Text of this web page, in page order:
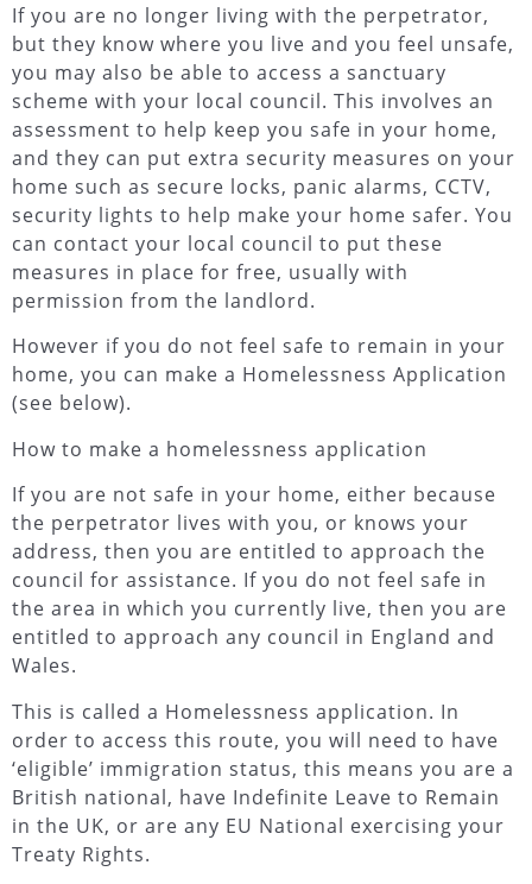
If you are no longer living with the perpetrator,
but they know where you live and you feel unsafe,
you may also be able to access a sanctuary
scheme with your local council. This involves an
assessment to help keep you safe in your home,
and they can put extra security measures on your
home such as secure locks, panic alarms, CCTV,
security lights to help make your home safer. You
can contact your local council to put these
measures in place for free, usually with
permission from the landlord.
However if you do not feel safe to remain in your
home, you can make a Homelessness Application
(see below).
How to make a homelessness application
If you are not safe in your home, either because
the perpetrator lives with you, or knows your
address, then you are entitled to approach the
council for assistance. If you do not feel safe in
the area in which you currently live, then you are
entitled to approach any council in England and
Wales.
This is called a Homelessness application. In
order to access this route, you will need to have
‘eligible’ immigration status, this means you are a
British national, have Indefinite Leave to Remain
in the UK, or are any EU National exercising your
Treaty Rights.